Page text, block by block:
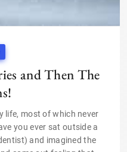
and Then The
life, most of which never
you ever sat outside a
and imagined the